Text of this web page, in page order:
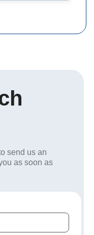
send us an
as soon as